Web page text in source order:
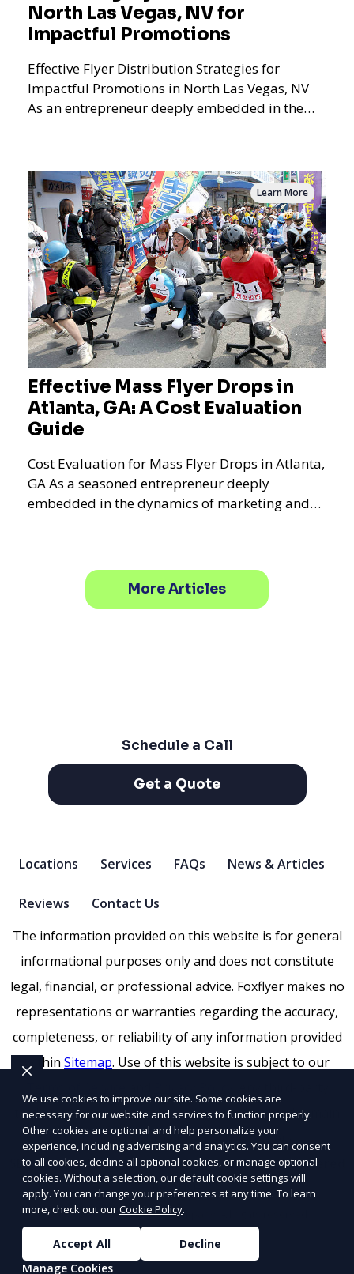
North Las Vegas, NV for
Impactful Promotions
Effective Flyer Distribution Strategies for
Impactful Promotions in North Las Vegas, NV
As an entrepreneur deeply embedded in the
Effective Mass Flyer Drops in
Atlanta, GA: A Cost Evaluation
Guide
Cost Evaluation for Mass Flyer Drops in Atlanta,
GA As a seasoned entrepreneur deeply
embedded in the dynamics of marketing and
Learn More
More Articles
Schedule a Call
Get a Quote
Locations Services FAQs News & Articles
Reviews
Contact Us
The information provided on this website is for general
informational purposes only and does not constitute
legal, financial, or professional advice. Foxflyer makes no
representations or warranties regarding the accuracy,
completeness, or reliability of any information provided
within Sitemap. Use of this website is subject to our
trademarks, service marks, or logos referenced remain
the property of their respective owners.
SEO by RatioSEO| Website design by Tetra|Powered
by PUSH
© 2026 Foxflyer aFlyertapcompany. All rights reserved.
We use cookies to improve our site. Some cookies are
necessary for our website and services to function properly.
Other cookies are optional and help personalize your
experience, including advertising and analytics. You can consent
to all cookies, decline all optional cookies, or manage optional
cookies. Without a selection, our default cookie settings will
apply. You can change your preferences at any time. To learn
more, check out ourCookie Policy.
Accept All
Decline
Manage Cookies